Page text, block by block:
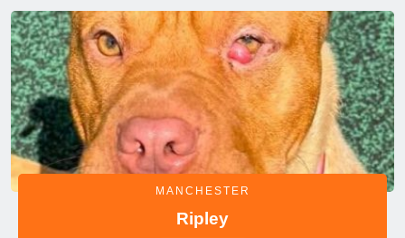
MANCHESTER
Ripley